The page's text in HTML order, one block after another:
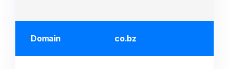
Domain co.bz